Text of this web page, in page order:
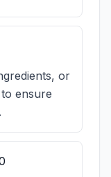
or
ensure